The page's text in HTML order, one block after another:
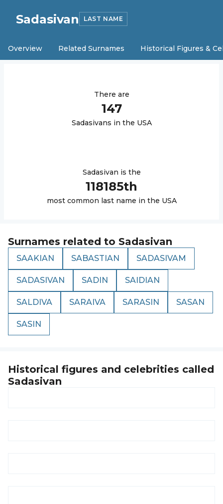
Sadasivan LAST NAME
Overview Related Surnames Historical Figures &
There are
147
Sadasivans in the USA
Sadasivan is the
118185th
most common last name in the USA
Surnames related to Sadasivan
SAAKIAN SABASTIAN SADASIVAM
SADASIVAN SADIN SAIDIAN
SALDIVA SARAIVA SARASIN SASAN
SASIN
Historical figures and celebrities called
Sadasivan